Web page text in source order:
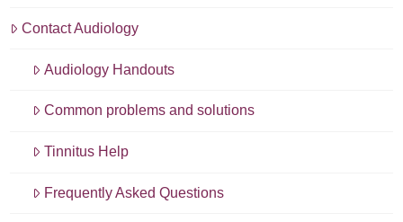
Contact Audiology
Audiology Handouts
Common problems and solutions
Tinnitus Help
Frequently Asked Questions